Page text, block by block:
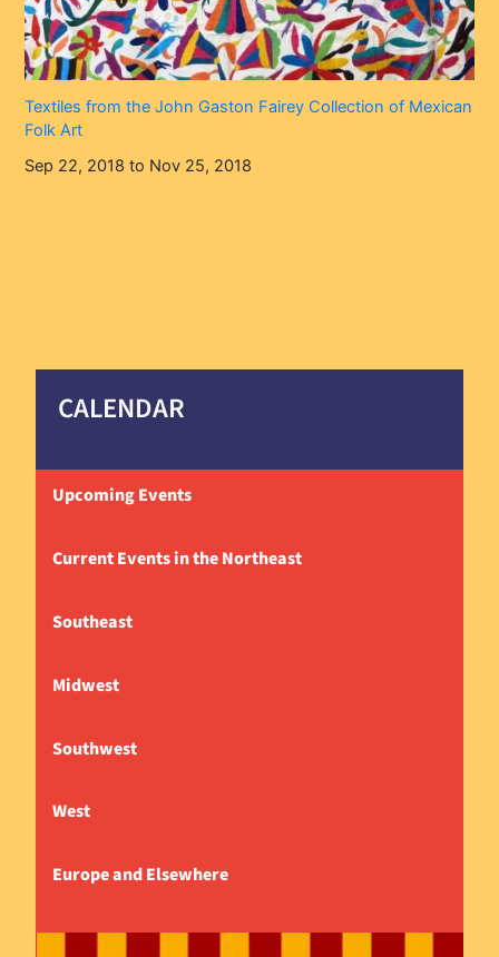
Textiles from the John Gaston Fairey Collection of Mexican
Folk Art
Sep 22, 2018 to Nov 25, 2018
CALENDAR
Upcoming Events
Current Events in the Northeast
Southeast
Midwest
Southwest
West
Europe and Elsewhere